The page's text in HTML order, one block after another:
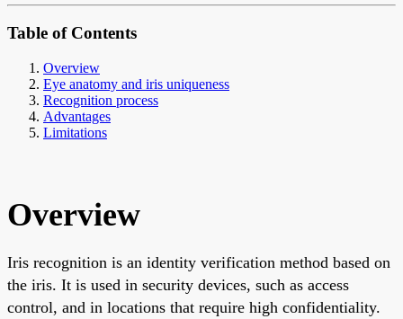
Table of Contents
Overview
Eye anatomy and iris uniqueness
Recognition process
Advantages
Limitations
Overview
Iris recognition is an identity verification method based on
the iris. It is used in security devices, such as access
control, and in locations that require high confidentiality.